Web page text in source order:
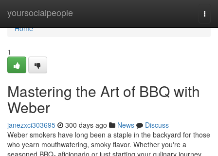
yoursocialpeople
Home
Home
1
Mastering the Art of BBQ with
Weber
janezxci303695 300 days ago News
Discuss
Weber smokers have long been a staple in the backyard for those
who yearn mouthwatering, smoky flavor. Whether you're a
seasoned BBQ- aficionado or just starting your culinary journey,